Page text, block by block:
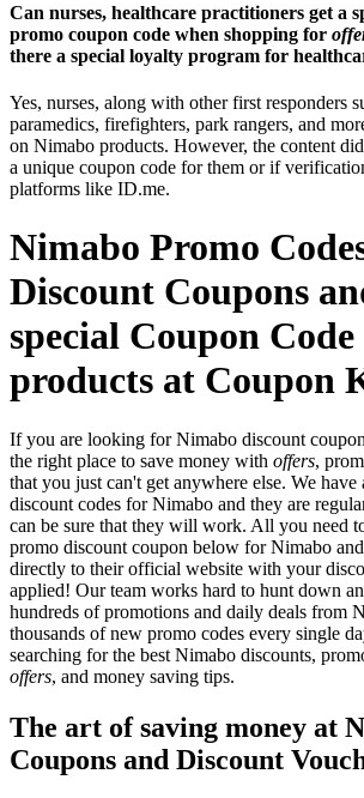
Can nurses, healthcare practitioners get a
promo coupon code when shopping for
there a special loyalty program for
Yes, nurses, along with other first responders
paramedics, firefighters, park rangers, and
on Nimabo products. However, the content
a unique coupon code for them or if
platforms like ID.me.
Nimabo Promo
Discount Coupons
special Coupon Code
products at Coupon
If you are looking for Nimabo discount
the right place to save money with offers,
that you just can't get anywhere else. We
discount codes for Nimabo and they are
can be sure that they will work. All you need
promo discount coupon below for Nimabo
directly to their official website with your
applied! Our team works hard to hunt down
hundreds of promotions and daily deals from
thousands of new promo codes every single
searching for the best Nimabo discounts,
offers, and money saving tips.
The art of saving money at
Coupons and Discount